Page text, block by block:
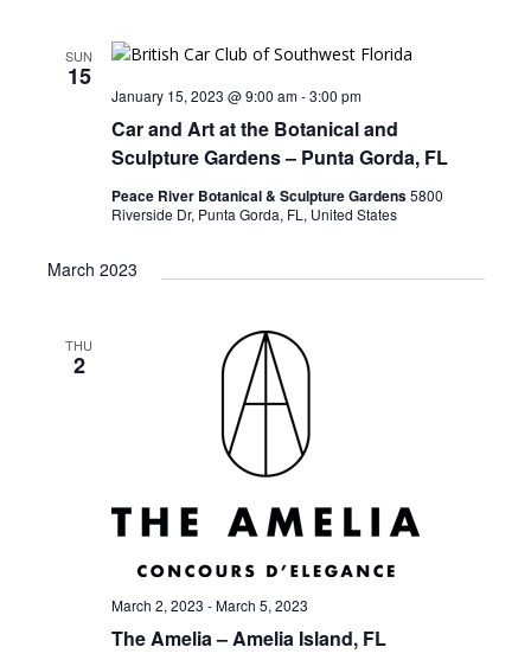
SUN
15
Car and Art at the Botanical and
Sculpture Gardens – Punta Gorda, FL
January 15, 2023 @ 9:00 am-3:00 pm
Peace River Botanical & Sculpture Gardens5800
Riverside Dr, Punta Gorda, FL, United States
March 2023
THU
2
The Amelia – Amelia Island, FL
March 2, 2023 -March 5, 2023